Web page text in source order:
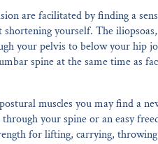
are facilitated by finding a
yourself. The
your pelvis to below your hip
spine at the same time as
muscles you may find a
your spine or an easy
for lifting, carrying,